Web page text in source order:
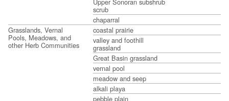
scrub
chaparral
Grasslands, Vernal
Pools, Meadows, and
other Herb Communities
coastal prairie
valley and foothill
grassland
Great Basin grassland
vernal pool
meadow and seep
alkali playa
pebble plain